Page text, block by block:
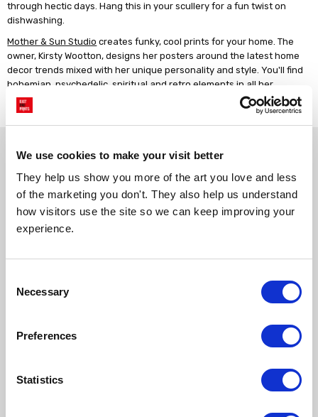
We use cookies to make your visit better
They help us show you more of the art you love and less
of the marketing you don't. They also help us understand
how visitors use the site so we can keep improving your
experience.
Selection
Necessary
Preferences
Statistics
through hectic days. Hang this in your scullery for a fun twist on
dishwashing.
Mother & Sun Studio creates funky, cool prints for your home. The
owner, Kirsty Wootton, designs her posters around the latest home
decor trends mixed with her unique personality and style. You'll find
bohemian, psychedelic, spiritual and retro elements in all her
designs. Kirsty works in her home studio, where she juggles her
business with being a mother of two young boys.
Gallery quality printing
We use a fine art giclée printing
process, premium 210gsm acid-
free paper, and vivid archival
Real art, real artists
Every print is a real design by a
Made to order in the UK
paper & wood is sustainably
Easy to handle & hang
hang, with glaze that's safer
than glass, but just as optically
View our frame sizing guide →
Rated “Excellent”